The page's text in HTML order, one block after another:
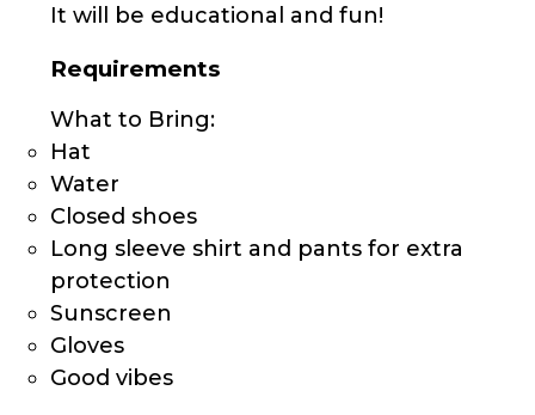
It will be educational and fun!
Requirements
What to Bring:
Hat
Water
Closed shoes
Long sleeve shirt and pants for extra
protection
Sunscreen
Gloves
Good vibes